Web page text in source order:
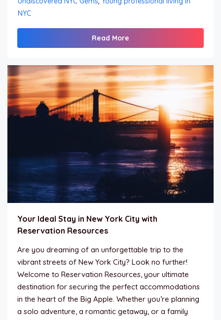
NYC
Read More
Your Ideal Stay in New York City with
Reservation Resources
Are you dreaming of an unforgettable trip to the
vibrant streets of New York City? Look no further!
Welcome to Reservation Resources, your ultimate
destination for securing the perfect accommodations
in the heart of the Big Apple. Whether you’re planning
a solo adventure, a romantic getaway, or a family